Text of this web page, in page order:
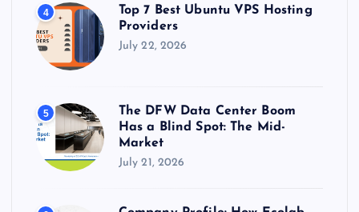
4
Top 7 Best Ubuntu VPS Hosting
Providers
July 22, 2026
5
The DFW Data Center Boom
Has a Blind Spot: The Mid-
Market
July 21, 2026